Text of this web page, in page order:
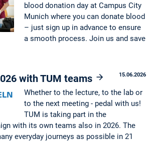
blood donation day at Campus City
Munich where you can donate blood
– just sign up in advance to ensure
a smooth process. Join us and save
15.06.2026
with TUM teams
Whether to the lecture, to the lab or
to the next meeting - pedal with us!
TUM is taking part in the
with its own teams also in 2026. The
everyday journeys as possible in 21